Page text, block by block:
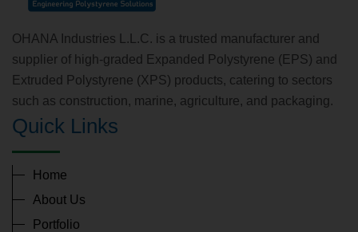
OHANA Industries L.L.C. is a trusted manufacturer and
supplier of high-graded Expanded Polystyrene (EPS) and
Extruded Polystyrene (XPS) products, catering to sectors
such as construction, marine, agriculture, and packaging.
Quick Links
Home
About Us
Portfolio